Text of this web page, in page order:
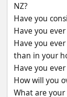
NZ?
Have you
Have you
Have you
than in your
Have you
How will you
What are